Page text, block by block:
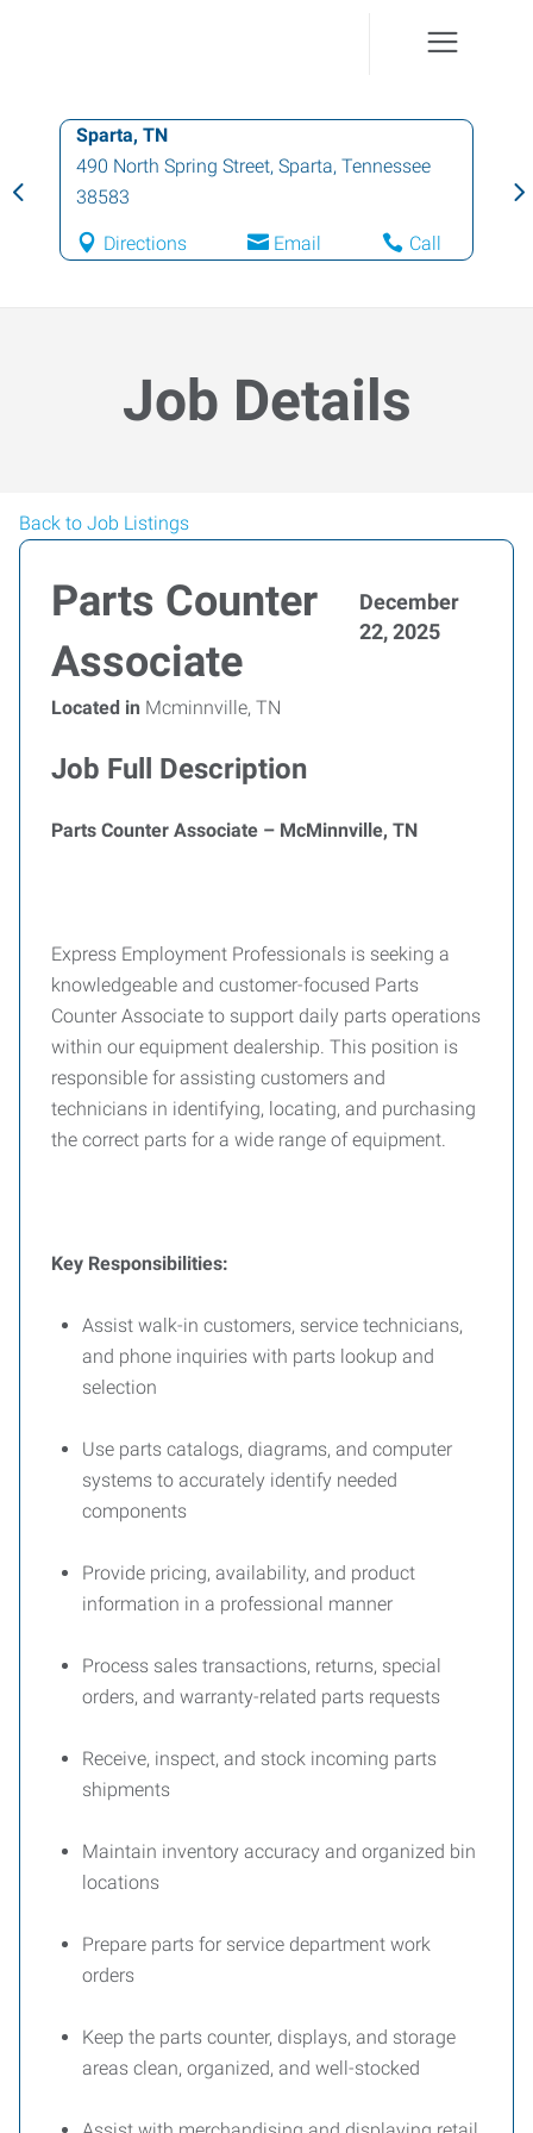
Sparta, TN
490 North Spring Street, Sparta, Tennessee
38583
Directions Email Call
Job Details
Back to Job Listings
Parts Counter
Associate
December
22, 2025
Located in Mcminnville, TN
Job Full Description
Parts Counter Associate – McMinnville, TN
Express Employment Professionals is seeking a
knowledgeable and customer-focused Parts
Counter Associate to support daily parts operations
within our equipment dealership. This position is
responsible for assisting customers and
technicians in identifying, locating, and purchasing
the correct parts for a wide range of equipment.
Key Responsibilities:
Assist walk-in customers, service technicians,
and phone inquiries with parts lookup and
selection
Use parts catalogs, diagrams, and computer
systems to accurately identify needed
components
Provide pricing, availability, and product
information in a professional manner
Process sales transactions, returns, special
orders, and warranty-related parts requests
Receive, inspect, and stock incoming parts
shipments
Maintain inventory accuracy and organized bin
locations
Prepare parts for service department work
orders
Keep the parts counter, displays, and storage
areas clean, organized, and well-stocked